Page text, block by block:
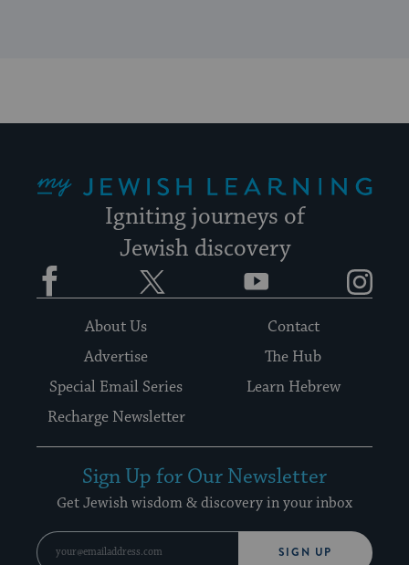
Igniting journeys of
Jewish discovery
Facebook YouTube
About Us
Contact
Advertise
The Hub
Special Email Series
Learn Hebrew
Recharge Newsletter
Sign Up for Our Newsletter
Get Jewish wisdom & discovery in your inbox
SIGN UP